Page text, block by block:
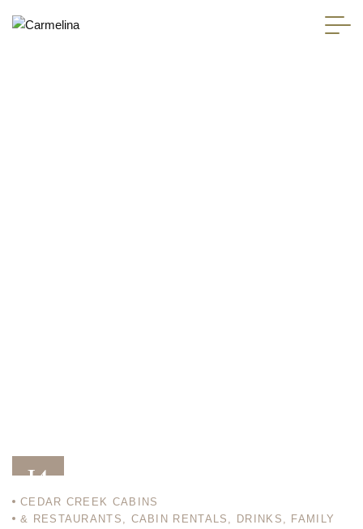
14
CEDAR CREEK CABINS
& RESTAURANTS , CABIN RENTALS , DRINKS , FAMILY